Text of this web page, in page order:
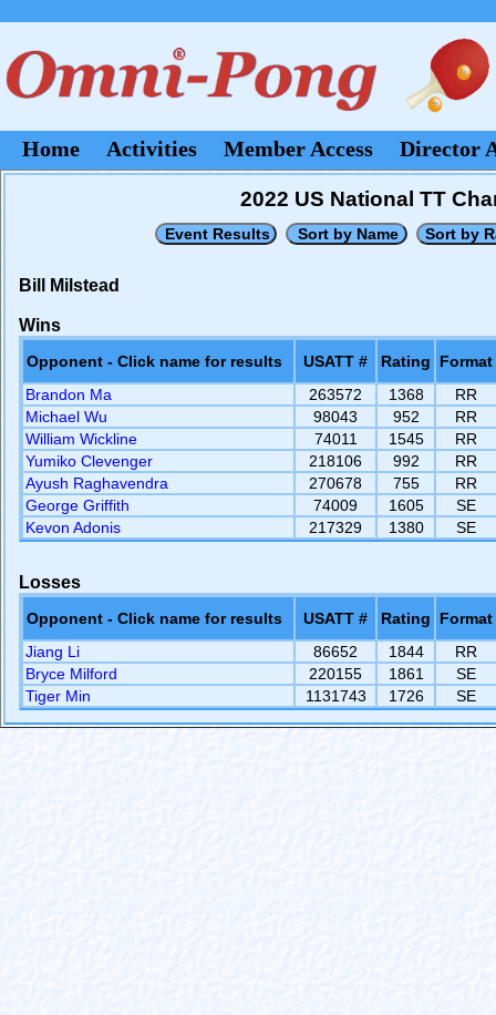
Home Activities Member Access Director
2022 US National TT
Bill Milstead
Wins
Opponent - Click name for results USATT # Rating
Format
Brandon Ma
263572 1368
RR
Michael Wu
98043 952
RR
William Wickline
74011 1545
RR
Yumiko Clevenger
218106 992
RR
Ayush Raghavendra
270678 755
RR
George Griffith
74009 1605
SE
Kevon Adonis
217329 1380 SE
Losses
Opponent - Click name for results USATT # Rating
Format
Jiang Li
86652 1844
RR
Bryce Milford
220155 1861
SE
Tiger Min
1131743 1726 SE